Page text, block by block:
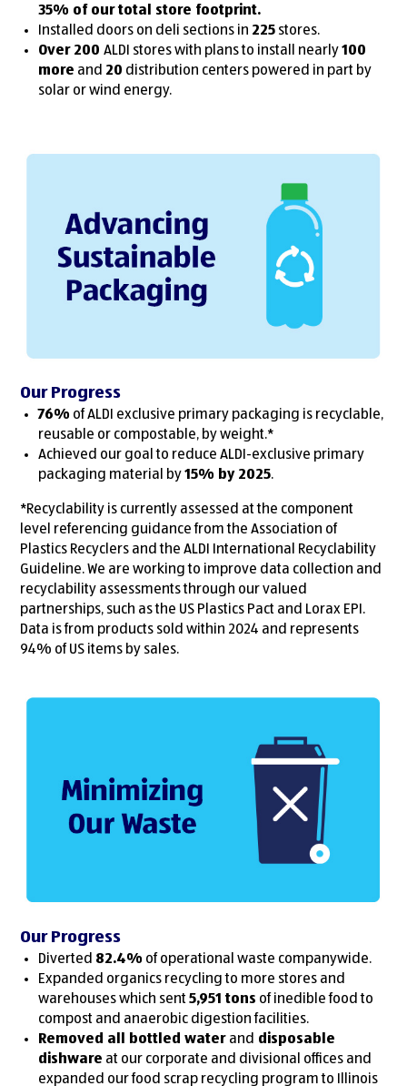
35% of our total store footprint.
Installed doors on deli sections in 225stores.
Over 200 ALDI stores with plans to install nearly100
more and 20 distribution centers powered in part by
solar or wind energy.
Our Progress
76% of ALDI exclusive primary packaging is recyclable,
reusable or compostable, by weight.*
Achieved our goal to reduce ALDI-exclusive primary
packaging material by15% by 2025.
*Recyclability is currently assessed at the component
level referencing guidance from the Association of
Plastics Recyclers and the ALDI International Recyclability
Guideline. We are working to improve data collection and
recyclability assessments through our valued
partnerships, such as the US Plastics Pact and Lorax EPI.
Data is from products sold within 2024 and represents
94% of US items by sales.
Our Progress
Diverted 82.4% of operational waste companywide.
Expanded organics recycling to more stores and
warehouses which sent5,951 tons of inedible food to
compost and anaerobic digestion facilities.
Removed all bottled water and disposable
dishware at our corporate and divisional offices and
expanded our food scrap recycling program to Illinois